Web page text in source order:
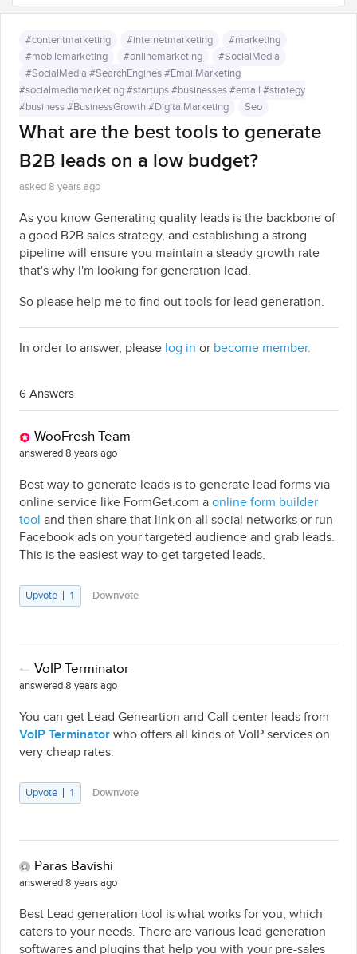
#contentmarketing #internetmarketing
#marketing
#mobilemarketing
#onlinemarketing
#SocialMedia
#SocialMedia #SearchEngines #EmailMarketing
#socialmediamarketing #startups #businesses #email #strategy
#business #BusinessGrowth #DigitalMarketing
Seo
What are the best tools to generate
B2B leads on a low budget?
asked 8 years ago
As you know Generating quality leads is the backbone of
a good B2B sales strategy, and establishing a strong
pipeline will ensure you maintain a steady growth rate
that's why I'm looking for generation lead.
So please help me to find out tools for lead generation.
In order to answer, please log in or become member.
6 Answers
WooFresh Team
answered 8 years ago
Best way to generate leads is to generate lead forms via
online service like FormGet.com a online form builder
tool and then share that link on all social networks or run
Facebook ads on your targeted audience and grab leads.
This is the easiest way to get targeted leads.
Upvote 1 Downvote
VoIP Terminator
answered 8 years ago
You can get Lead Geneartion and Call center leads from
VoIP Terminatorwho offers all kinds of VoIP services on
very cheap rates.
Upvote 1 Downvote
Paras Bavishi
answered 8 years ago
Best Lead generation tool is what works for you, which
caters to your needs. There are various lead generation
softwares and plugins that help you with your pre-sales